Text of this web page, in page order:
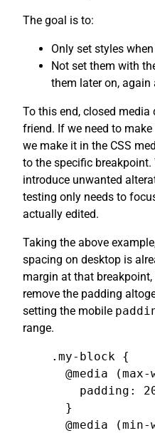
The goal is to:
Only set styles
Not set them with
them later on, again
To this end, closed media
friend. If we need to
we make it in the CSS
to the specific breakpoint.
introduce unwanted
testing only needs to
actually edited.
Taking the above
spacing on desktop is
margin at that
remove the padding
setting the mobile
range.
.my-block {
@media
padding:
}
@media